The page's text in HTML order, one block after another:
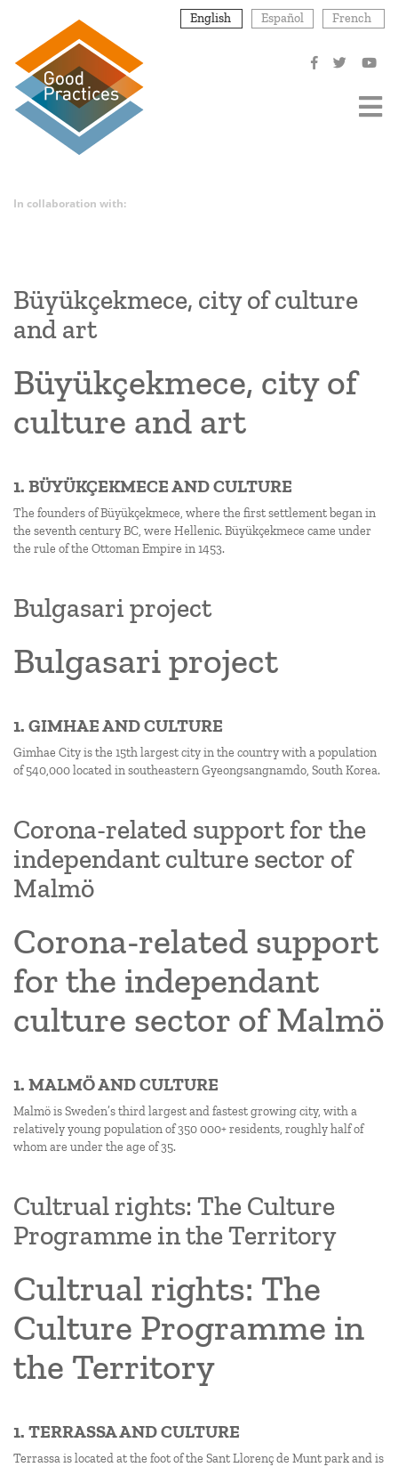
content
English Español French
In collaboration with:
Büyükçekmece, city of culture
and art
Büyükçekmece, city of
culture and art
1. BÜYÜKÇEKMECE AND CULTURE
The founders of Büyükçekmece, where the first settlement began in
the seventh century BC, were Hellenic. Büyükçekmece came under
the rule of the Ottoman Empire in 1453.
Bulgasari project
Bulgasari project
1. GIMHAE AND CULTURE
Gimhae City is the 15th largest city in the country with a population
of 540,000 located in southeastern Gyeongsangnamdo, South Korea.
Corona-related support for the
independant culture sector of
Malmö
Corona-related support
for the independant
culture sector of Malmö
1. MALMÖ AND CULTURE
Malmö is Sweden’s third largest and fastest growing city, with a
relatively young population of 350 000+ residents, roughly half of
whom are under the age of 35.
Cultrual rights: The Culture
Programme in the Territory
Cultrual rights: The
Culture Programme in
the Territory
1. TERRASSA AND CULTURE
Terrassa is located at the foot of the Sant Llorenç de Munt park and is